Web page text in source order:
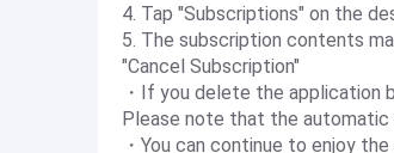
4. Tap "Subscriptions" on the
5. The subscription contents
"Cancel Subscription"
・If you delete the application
Please note that the
・You can continue to enjoy